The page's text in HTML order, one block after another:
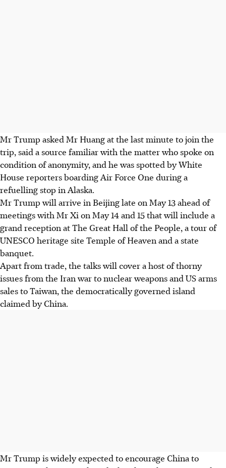
Mr Trump asked Mr Huang at the last minute to join the
trip, said a source familiar with the matter who spoke on
condition of anonymity, and he was spotted by White
House reporters boarding Air Force One during a
refuelling stop in Alaska.
Mr Trump will arrive in Beijing late on May 13 ahead of
meetings with Mr Xi on May 14 and 15 that will include a
grand reception at The Great Hall of the People, a tour of
UNESCO heritage site Temple of Heaven and a state
banquet.
Apart from trade, the talks will cover a host of thorny
issues from the Iran war to nuclear weapons and US arms
sales to Taiwan, the democratically governed island
claimed by China.
Mr Trump is widely expected to encourage China to